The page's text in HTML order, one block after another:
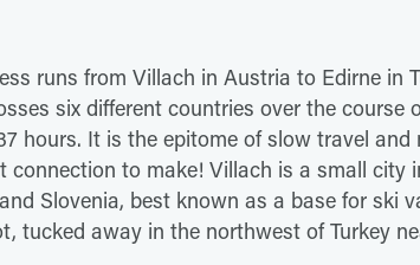
runs from Villach in Austria to Edirne in
six different countries over the course
hours. It is the epitome of slow travel
connection to make! Villach is a small city
Slovenia, best known as a base for ski
tucked away in the northwest of Turkey